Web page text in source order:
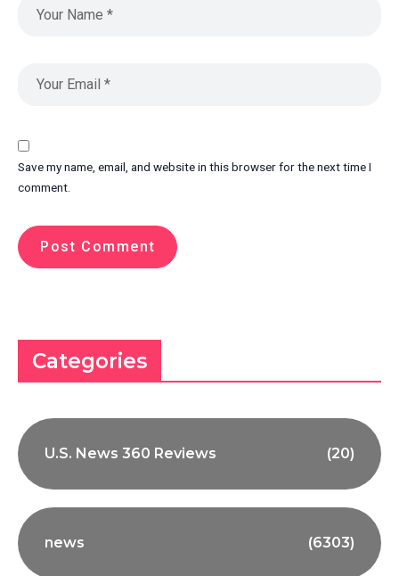
Save my name, email, and website in this browser for the next time I
comment.
Categories
U.S. News 360 Reviews (20)
news (6303)